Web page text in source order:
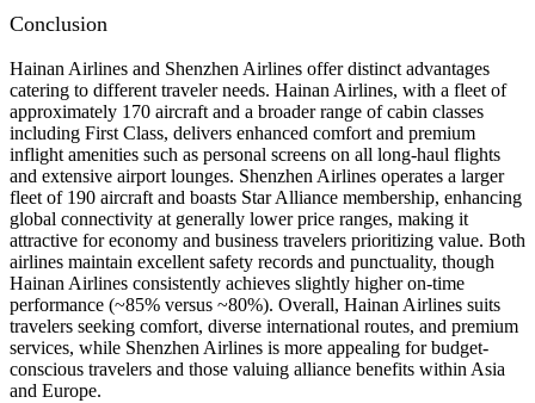
Conclusion
Hainan Airlines and Shenzhen Airlines offer distinct advantages
catering to different traveler needs. Hainan Airlines, with a fleet of
approximately 170 aircraft and a broader range of cabin classes
including First Class, delivers enhanced comfort and premium
inflight amenities such as personal screens on all long-haul flights
and extensive airport lounges. Shenzhen Airlines operates a larger
fleet of 190 aircraft and boasts Star Alliance membership, enhancing
global connectivity at generally lower price ranges, making it
attractive for economy and business travelers prioritizing value. Both
airlines maintain excellent safety records and punctuality, though
Hainan Airlines consistently achieves slightly higher on-time
performance (~85% versus ~80%). Overall, Hainan Airlines suits
travelers seeking comfort, diverse international routes, and premium
services, while Shenzhen Airlines is more appealing for budget-
conscious travelers and those valuing alliance benefits within Asia
and Europe.